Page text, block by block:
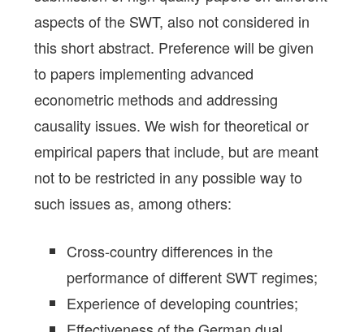
aspects of the SWT, also not considered in
this short abstract. Preference will be given
to papers implementing advanced
econometric methods and addressing
causality issues. We wish for theoretical or
empirical papers that include, but are meant
not to be restricted in any possible way to
such issues as, among others:
Cross-country differences in the
performance of different SWT regimes;
Experience of developing countries;